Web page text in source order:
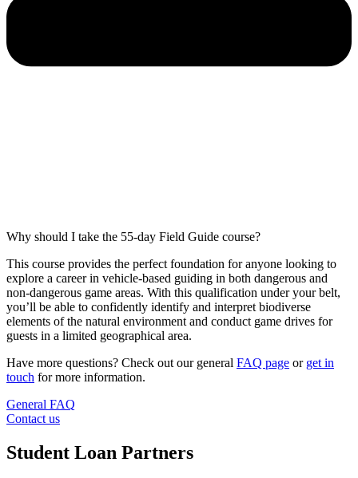
Why should I take the 55-day Field Guide course?
This course provides the perfect foundation for anyone looking to
explore a career in vehicle-based guiding in both dangerous and
non-dangerous game areas. With this qualification under your belt,
you’ll be able to confidently identify and interpret biodiverse
elements of the natural environment and conduct game drives for
guests in a limited geographical area.
Have more questions? Check out our general FAQ page or get in
touch for more information.
General FAQ
Contact us
Student Loan Partners